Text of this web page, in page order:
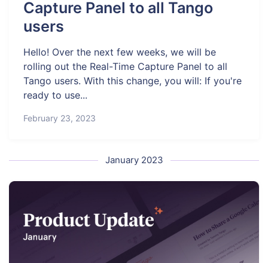
Capture Panel to all Tango
users
Hello! Over the next few weeks, we will be
rolling out the Real-Time Capture Panel to all
Tango users. With this change, you will: If you're
ready to use...
February 23, 2023
January 2023